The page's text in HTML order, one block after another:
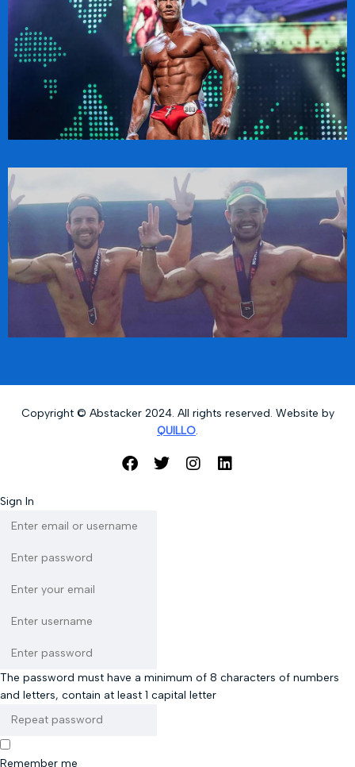
Copyright © Abstacker 2024. All rights reserved. Website by
QUILLO.
Sign In
The password must have a minimum of 8 characters of numbers
and letters, contain at least 1 capital letter
Remember me